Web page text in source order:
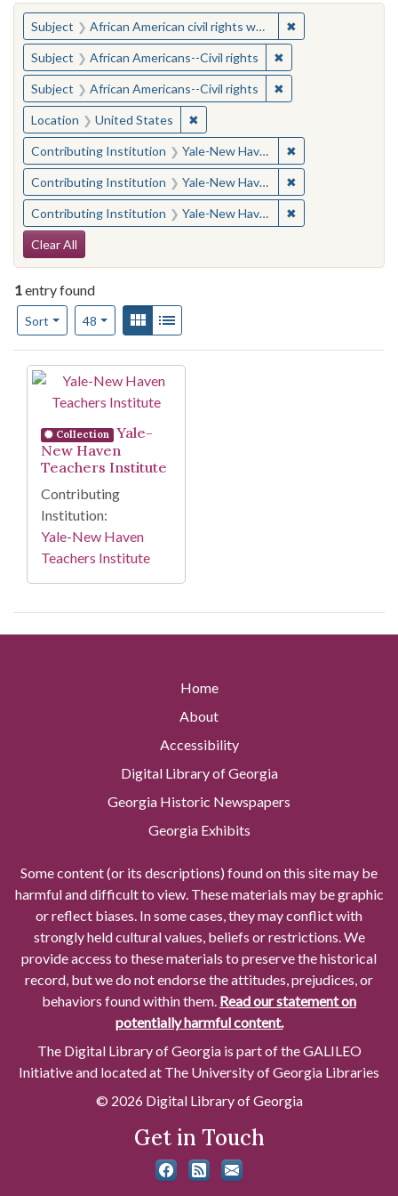
You searched for:
Subject African American civil rights workers ✖
Subject African Americans--Civil rights ✖Remove constraint
Subject African Americans--Civil rights ✖Remove constraint
Location United States ✖Remove constraint Location:
Contributing Institution Yale-New Haven Teachers Institute ✖
Contributing Institution Yale-New Haven Teachers Institute ✖
Contributing Institution Yale-New Haven Teachers Institute ✖
Search Constraints
Clear All
1entry found
Sort
Number of results to display per page
48per pageView results as:
Gallery
Search Results
Collection
Yale-
New Haven
Teachers Institute
Contributing
Institution:
Yale-New Haven
Teachers Institute
Home
About
Accessibility
Digital Library of Georgia
Georgia Historic Newspapers
Georgia Exhibits
Some content (or its descriptions) found on this site may be
harmful and difficult to view. These materials may be graphic
or reflect biases. In some cases, they may conflict with
strongly held cultural values, beliefs or restrictions. We
provide access to these materials to preserve the historical
record, but we do not endorse the attitudes, prejudices, or
behaviors found within them. Read our statement on
potentially harmful content.
The Digital Library of Georgia is part of the GALILEO
Initiative and located at The University of Georgia Libraries
© 2026 Digital Library of Georgia
Get in Touch